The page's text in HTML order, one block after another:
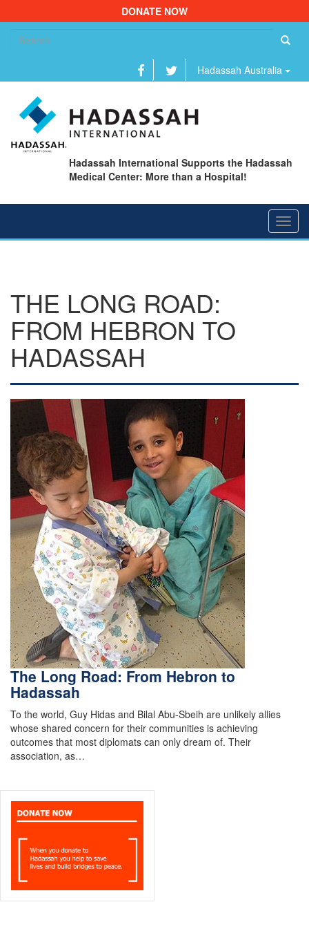
DONATE NOW
Hadassah Australia
Hadassah International Supports the Hadassah
Medical Center: More than a Hospital!
THE LONG ROAD:
FROM HEBRON TO
HADASSAH
The Long Road: From Hebron to
Hadassah
To the world, Guy Hidas and Bilal Abu-Sbeih are unlikely allies
whose shared concern for their communities is achieving
outcomes that most diplomats can only dream of. Their
association, as…